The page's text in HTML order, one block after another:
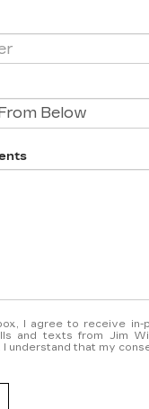
I agree to receive in-
and texts from Jim
I understand that my